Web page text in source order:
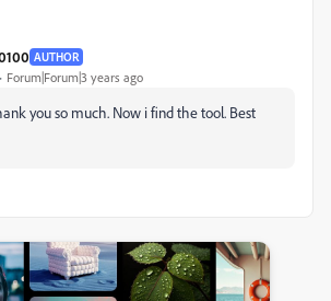
AUTHOR
Forum|Forum|3 years ago
you so much. Now i find the tool. Best